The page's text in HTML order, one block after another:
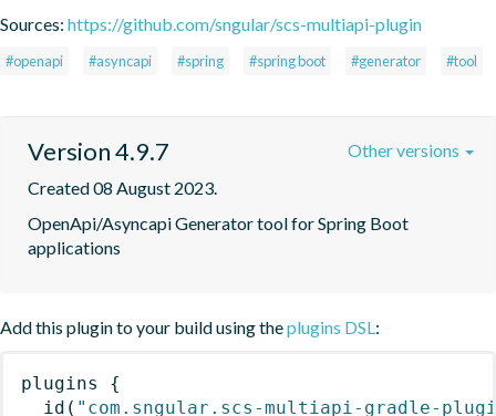
Sources: https://github.com/sngular/scs-multiapi-plugin
#openapi #asyncapi #spring #spring boot #generator #tool
Version 4.9.7
Created 08 August 2023.
OpenApi/Asyncapi Generator tool for Spring Boot
applications
Other versions
Add this plugin to your build using theplugins DSL:
plugins
{
id ( "com.sngular.scs-multiapi-gradle-